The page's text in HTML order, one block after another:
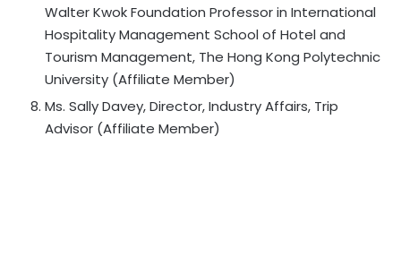
Walter Kwok Foundation Professor in International
Hospitality Management School of Hotel and
Tourism Management, The Hong Kong Polytechnic
University (Affiliate Member)
Ms. Sally Davey, Director, Industry Affairs, Trip
Advisor (Affiliate Member)